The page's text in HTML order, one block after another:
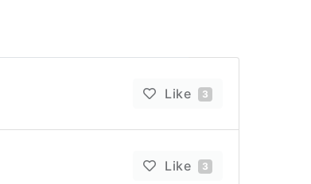
Like 3
Like 3